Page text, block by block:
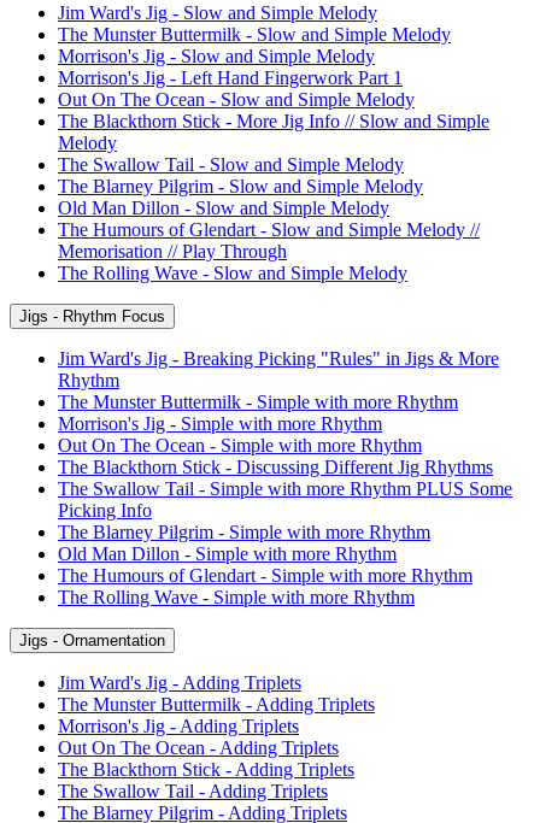
Jim Ward's Jig - Slow and Simple Melody
The Munster Buttermilk - Slow and Simple Melody
Morrison's Jig - Slow and Simple Melody
Morrison's Jig - Left Hand Fingerwork Part 1
Out On The Ocean - Slow and Simple Melody
The Blackthorn Stick - More Jig Info // Slow and Simple
Melody
The Swallow Tail - Slow and Simple Melody
The Blarney Pilgrim - Slow and Simple Melody
Old Man Dillon - Slow and Simple Melody
The Humours of Glendart - Slow and Simple Melody //
Memorisation // Play Through
The Rolling Wave - Slow and Simple Melody
Jigs - Rhythm Focus
Jim Ward's Jig - Breaking Picking "Rules" in Jigs & More
Rhythm
The Munster Buttermilk - Simple with more Rhythm
Morrison's Jig - Simple with more Rhythm
Out On The Ocean - Simple with more Rhythm
The Blackthorn Stick - Discussing Different Jig Rhythms
The Swallow Tail - Simple with more Rhythm PLUS Some
Picking Info
The Blarney Pilgrim - Simple with more Rhythm
Old Man Dillon - Simple with more Rhythm
The Humours of Glendart - Simple with more Rhythm
The Rolling Wave - Simple with more Rhythm
Jigs - Ornamentation
Jim Ward's Jig - Adding Triplets
The Munster Buttermilk - Adding Triplets
Morrison's Jig - Adding Triplets
Out On The Ocean - Adding Triplets
The Blackthorn Stick - Adding Triplets
The Swallow Tail - Adding Triplets
The Blarney Pilgrim - Adding Triplets